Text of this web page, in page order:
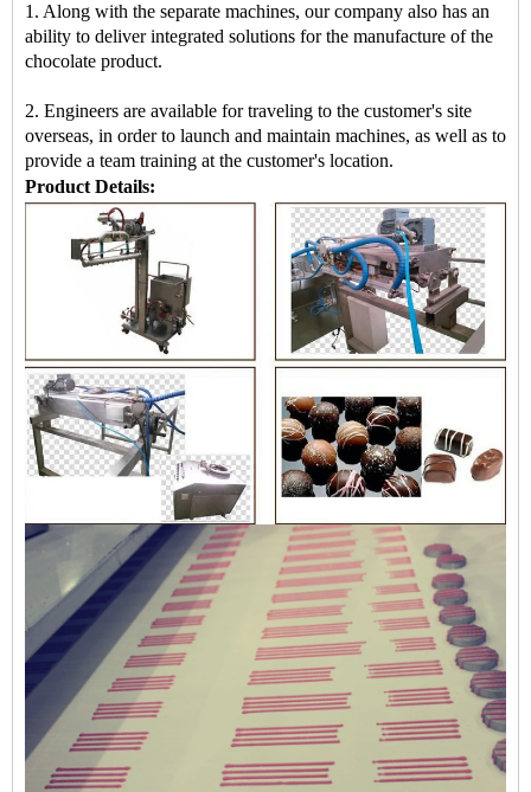
1. Along with the separate machines, our company also has an
ability to deliver integrated solutions for the manufacture of the
chocolate product.
2. Engineers are available for traveling to the customer's site
overseas, in order to launch and maintain machines, as well as to
provide a team training at the customer's location.
Product Details: